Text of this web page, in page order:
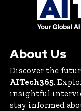
About Us
Discover the
AITech365.
insightful
stay informed